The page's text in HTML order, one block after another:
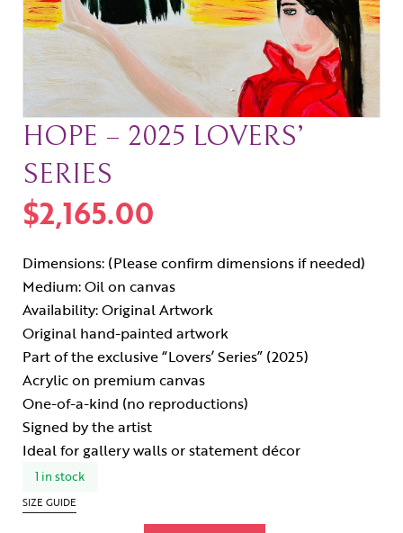
HOPE – 2025 LOVERS’
SERIES
$2,165.00
Dimensions: (Please confirm dimensions if needed)
Medium: Oil on canvas
Availability: Original Artwork
Original hand-painted artwork
Part of the exclusive “Lovers’ Series” (2025)
Acrylic on premium canvas
One-of-a-kind (no reproductions)
Signed by the artist
Ideal for gallery walls or statement décor
1 in stock
SIZE GUIDE